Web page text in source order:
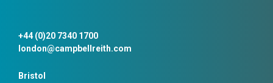
+44 (0)20 7340 1700
london@campbellreith.com
Bristol